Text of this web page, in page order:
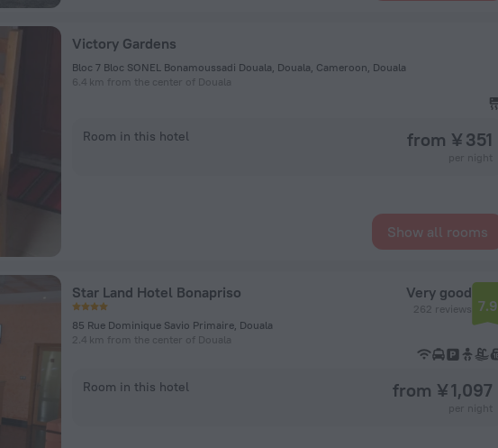
Victory Gardens
Bloc 7 Bloc SONEL Bonamoussadi Douala, Douala, Cameroon, Douala
6.4 km from the center of Douala
Room in this hotel from ¥ 351
Show all rooms
Star Land Hotel Bonapriso
85 Rue Dominique Savio Primaire, Douala
2.4 km from the center of Douala
Very good
262 reviews 7.9
Room in this hotel from ¥ 1,097